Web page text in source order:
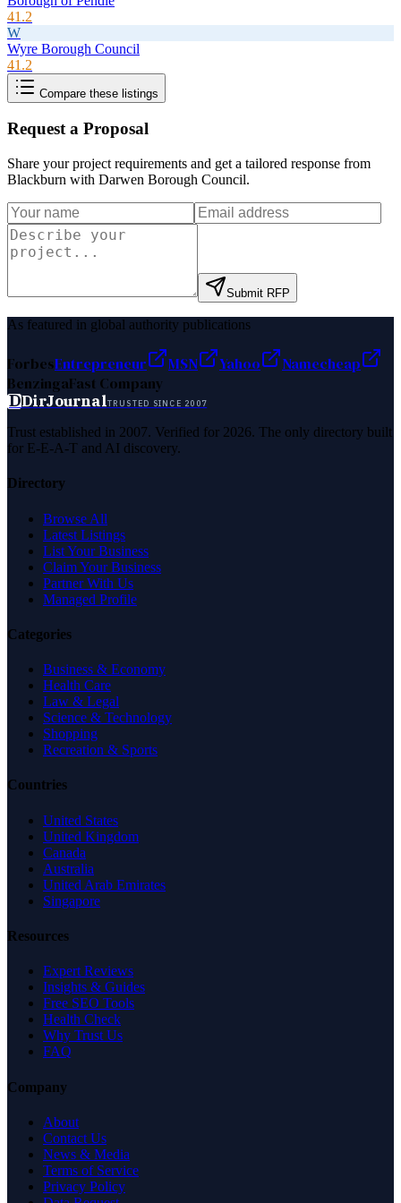
41.2
W
Wyre Borough Council
41.2
Compare these listings
Request a Proposal
Share your project requirements and get a tailored response from
Blackburn with Darwen Borough Council.
Submit RFP
As featured in global authority publications
ForbesEntrepreneur MSN Yahoo
Namecheap
BenzingaFast Company
DDirJournalTRUSTED SINCE 2007
Trust established in 2007. Verified for 2026. The only directory built
for E-E-A-T and AI discovery.
Directory
Browse All
Latest Listings
List Your Business
Claim Your Business
Partner With Us
Managed Profile
Categories
Business & Economy
Health Care
Law & Legal
Science & Technology
Shopping
Recreation & Sports
Countries
United States
United Kingdom
Canada
Australia
United Arab Emirates
Singapore
Resources
Expert Reviews
Insights & Guides
Free SEO Tools
Health Check
Why Trust Us
FAQ
Company
About
Contact Us
News & Media
Terms of Service
Privacy Policy